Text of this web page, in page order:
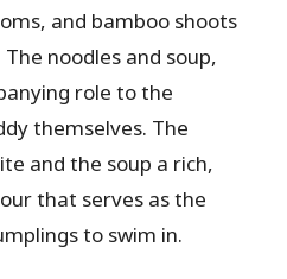
and bamboo shoots
noodles and soup,
role to the
themselves. The
and the soup a rich,
that serves as the
to swim in.